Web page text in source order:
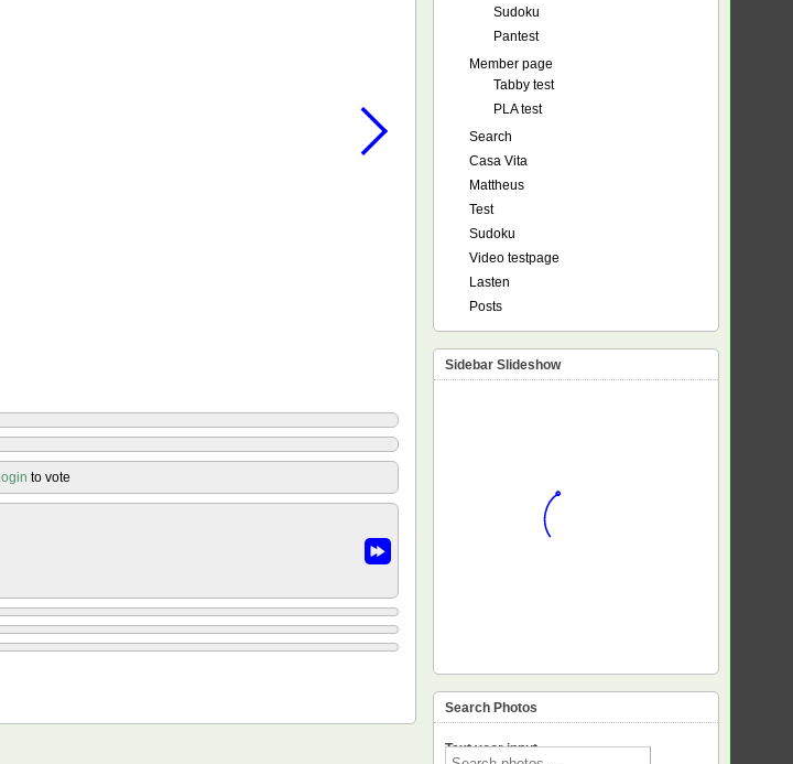
login to vote
Sudoku
Pantest
Member page
Tabby test
PLA test
Search
Casa Vita
Mattheus
Test
Sudoku
Video testpage
Lasten
Posts
Sidebar Slideshow
Search Photos
Text voor input